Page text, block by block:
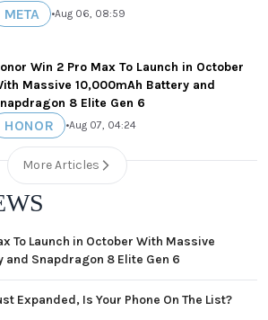
META •Aug 06, 08:59
Win 2 Pro Max To Launch in October
Massive 10,000mAh Battery and
8 Elite Gen 6
HONOR •Aug 07, 04:24
More Articles
To Launch in October With Massive
and Snapdragon 8 Elite Gen 6
Expanded, Is Your Phone On The List?